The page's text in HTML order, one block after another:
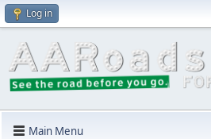
Log in
Main Menu